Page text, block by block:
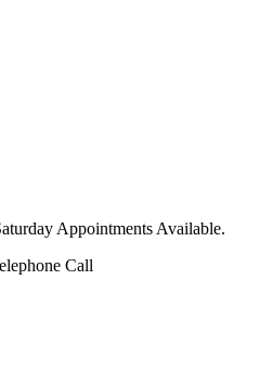
Appointments Available.
Call